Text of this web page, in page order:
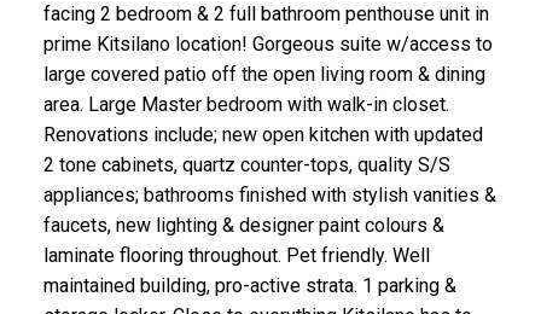
facing 2 bedroom & 2 full bathroom penthouse unit in
prime Kitsilano location! Gorgeous suite w/access to
large covered patio off the open living room & dining
area. Large Master bedroom with walk-in closet.
Renovations include; new open kitchen with updated
2 tone cabinets, quartz counter-tops, quality S/S
appliances; bathrooms finished with stylish vanities &
faucets, new lighting & designer paint colours &
laminate flooring throughout. Pet friendly. Well
maintained building, pro-active strata. 1 parking &